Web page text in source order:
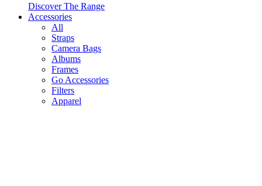
Discover The Range
Accessories
All
Straps
Camera Bags
Albums
Frames
Go Accessories
Filters
Apparel